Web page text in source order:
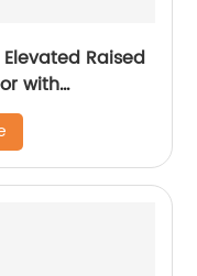
Raised
with